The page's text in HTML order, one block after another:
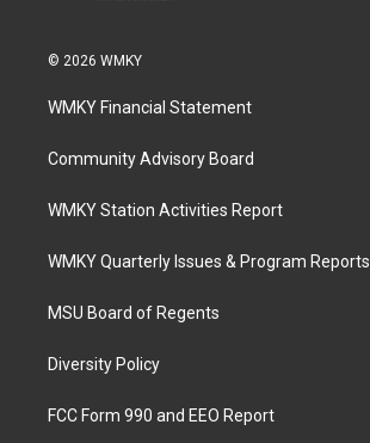
© 2026 WMKY
WMKY Financial Statement
Community Advisory Board
WMKY Station Activities Report
WMKY Quarterly Issues & Program Reports
MSU Board of Regents
Diversity Policy
FCC Form 990 and EEO Report